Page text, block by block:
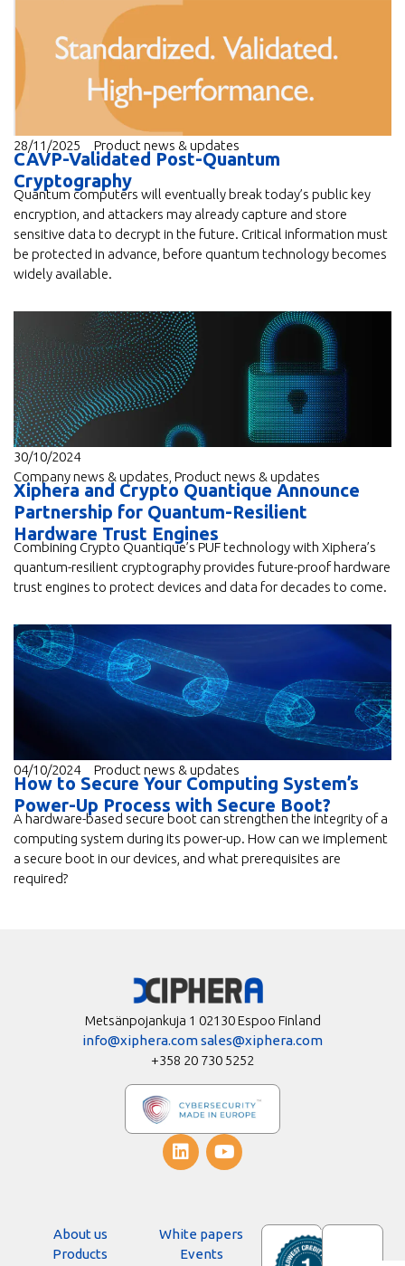
28/11/2025 Product news & updates
CAVP-Validated Post-Quantum
Cryptography
Quantum computers will eventually break today’s public key
encryption, and attackers may already capture and store
sensitive data to decrypt in the future. Critical information must
be protected in advance, before quantum technology becomes
widely available.
30/10/2024
Company news & updates Product news & updates
Xiphera and Crypto Quantique Announce
Partnership for Quantum-Resilient
Hardware Trust Engines
Combining Crypto Quantique’s PUF technology with Xiphera’s
quantum-resilient cryptography provides future-proof hardware
trust engines to protect devices and data for decades to come.
04/10/2024 Product news & updates
How to Secure Your Computing System’s
Power-Up Process with Secure Boot?
A hardware-based secure boot can strengthen the integrity of a
computing system during its power-up. How can we implement
a secure boot in our devices, and what prerequisites are
required?
Metsänpojankuja 1 02130 Espoo Finland
info@xiphera.comsales@xiphera.com
+358 20 730 5252
About us
Products
White papers
Events